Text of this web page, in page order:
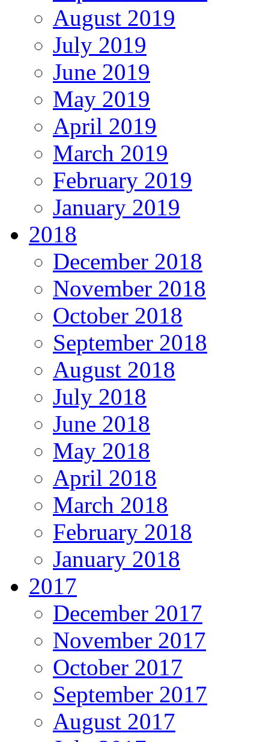
August 2019
July 2019
June 2019
May 2019
April 2019
March 2019
February 2019
January 2019
2018
December 2018
November 2018
October 2018
September 2018
August 2018
July 2018
June 2018
May 2018
April 2018
March 2018
February 2018
January 2018
2017
December 2017
November 2017
October 2017
September 2017
August 2017